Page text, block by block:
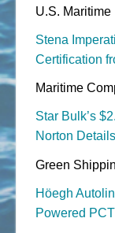
U.S. Maritime
Stena
Certification
Maritime
Star Bulk’s
Norton
Green
Höegh
Powered